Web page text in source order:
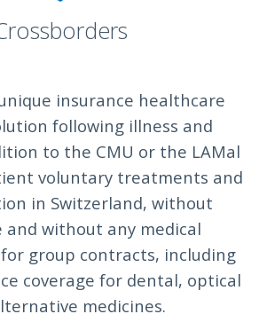
insurance healthcare
following illness and
to the CMU or the LAMal
voluntary treatments and
in Switzerland, without
and without any medical
group contracts, including
coverage for dental, optical
medicines.